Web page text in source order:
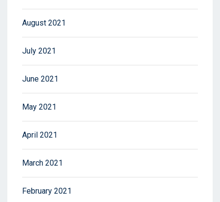
August 2021
July 2021
June 2021
May 2021
April 2021
March 2021
February 2021